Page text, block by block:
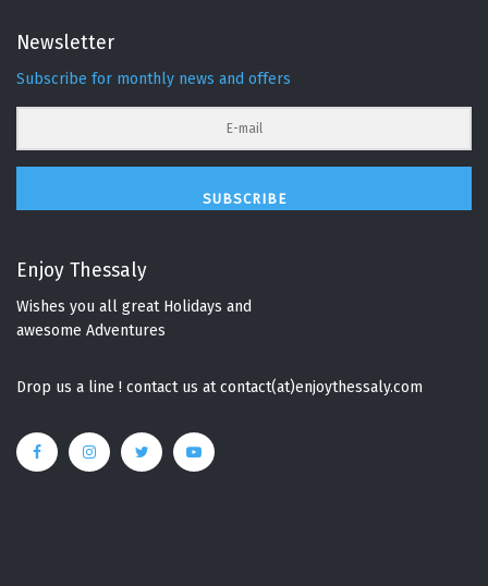
Newsletter
Subscribe for monthly news and offers
SUBSCRIBE
Enjoy Thessaly
Wishes you all great Holidays and
awesome Adventures
Drop us a line ! contact us at contact(at)enjoythessaly.com